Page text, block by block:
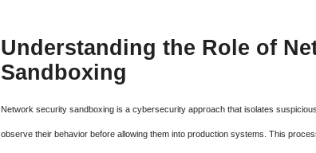
Understanding the Role of
Sandboxing
Network security sandboxing is a cybersecurity approach that isolates
observe their behavior before allowing them into production systems. This